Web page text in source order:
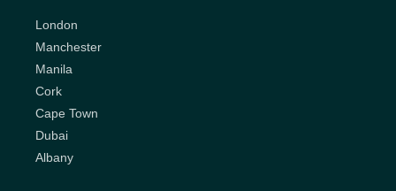
London
Manchester
Manila
Cork
Cape Town
Dubai
Albany